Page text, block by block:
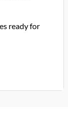
ready for